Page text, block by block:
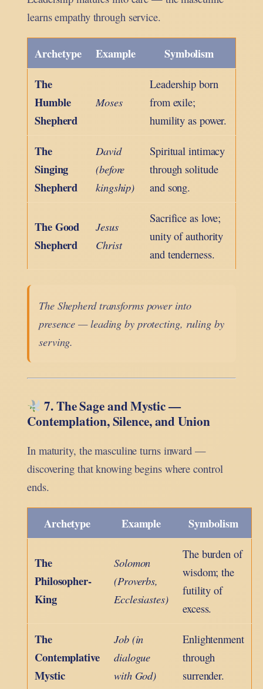
learns empathy through service.
Archetype Example
Symbolism
The
Humble
Shepherd
Moses
Leadership born
from exile;
humility as power.
The
Singing
Shepherd
David
(before
kingship)
Spiritual intimacy
through solitude
and song.
The Good
Shepherd
Jesus
Christ
Sacrifice as love;
unity of authority
and tenderness.
The Shepherd transforms power into
presence — leading by protecting, ruling by
serving.
7. The Sage and Mystic —
Contemplation, Silence, and Union
In maturity, the masculine turns inward —
discovering that knowing begins where control
ends.
Archetype Example Symbolism
The
Philosopher-
King
Solomon
(Proverbs,
Ecclesiastes)
The burden of
wisdom; the
futility of
excess.
The
Contemplative
Mystic
Job (in
dialogue
with God)
Enlightenment
through
surrender.